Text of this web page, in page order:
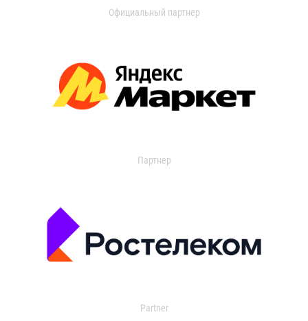
Официальный партнер
Партнер
Partner